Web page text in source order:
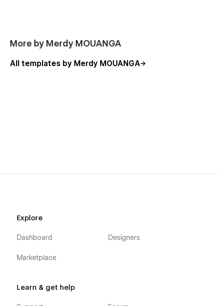
More by Merdy MOUANGA
All templates by Merdy MOUANGA
Explore
Dashboard
Marketplace
Designers
Learn & get help